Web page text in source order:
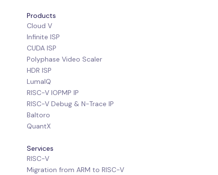
Products
Cloud V
Infinite ISP
CUDA ISP
Polyphase Video Scaler
HDR ISP
LumaIQ
RISC-V IOPMP IP
RISC-V Debug & N-Trace IP
Baltoro
QuantX
Services
RISC-V
Migration from ARM to RISC-V